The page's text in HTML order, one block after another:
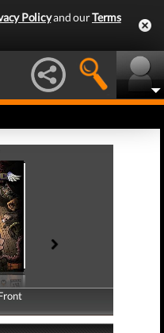
Policyand ourTerms